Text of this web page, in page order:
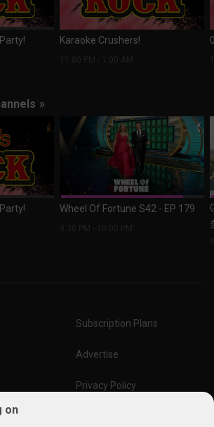
Karaoke Crushers!
»
Wheel Of Fortune S42 - EP 179
Subscription Plans
Advertise
Privacy Policy
Links Policy
on